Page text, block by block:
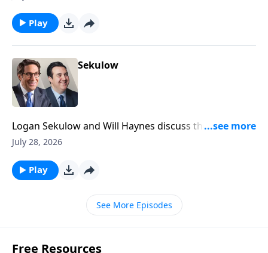
Play
Sekulow
Logan Sekulow and Will Haynes discuss the
investigation into an Iran linked video calling for the
July 28, 2026
Play
See More Episodes